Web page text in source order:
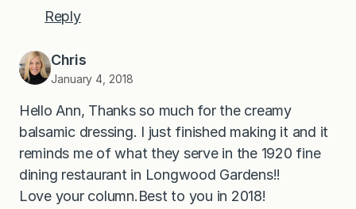
Reply
Chris
January 4, 2018
Hello Ann, Thanks so much for the creamy
balsamic dressing. I just finished making it and it
reminds me of what they serve in the 1920 fine
dining restaurant in Longwood Gardens!!
Love your column.Best to you in 2018!